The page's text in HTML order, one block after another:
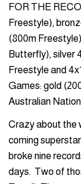
FOR THE
Freestyle),
(800m
Butterfly), silver
Freestyle and
Games: gold
Australian
Crazy about the
coming
broke nine
days. Two of